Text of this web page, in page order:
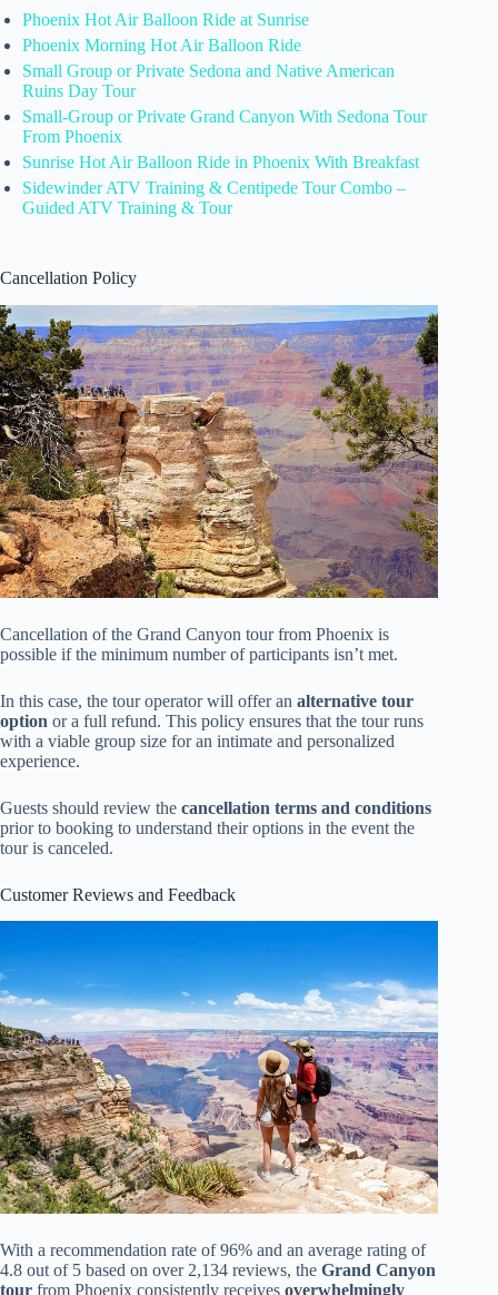
Phoenix Hot Air Balloon Ride at Sunrise
Phoenix Morning Hot Air Balloon Ride
Small Group or Private Sedona and Native American
Ruins Day Tour
Small-Group or Private Grand Canyon With Sedona Tour
From Phoenix
Sunrise Hot Air Balloon Ride in Phoenix With Breakfast
Sidewinder ATV Training & Centipede Tour Combo –
Guided ATV Training & Tour
Cancellation Policy
Cancellation of the Grand Canyon tour from Phoenix is
possible if the minimum number of participants isn’t met.
In this case, the tour operator will offer an alternative tour
option or a full refund. This policy ensures that the tour runs
with a viable group size for an intimate and personalized
experience.
Guests should review the cancellation terms and conditions
prior to booking to understand their options in the event the
tour is canceled.
Customer Reviews and Feedback
With a recommendation rate of 96% and an average rating of
4.8 out of 5 based on over 2,134 reviews, the Grand Canyon
tour from Phoenix consistently receives overwhelmingly